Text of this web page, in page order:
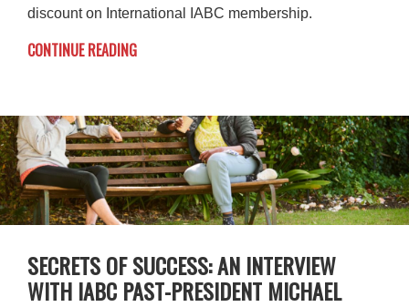
discount on International IABC membership.
CONTINUE READING
SECRETS OF SUCCESS: AN INTERVIEW
WITH IABC PAST-PRESIDENT MICHAEL